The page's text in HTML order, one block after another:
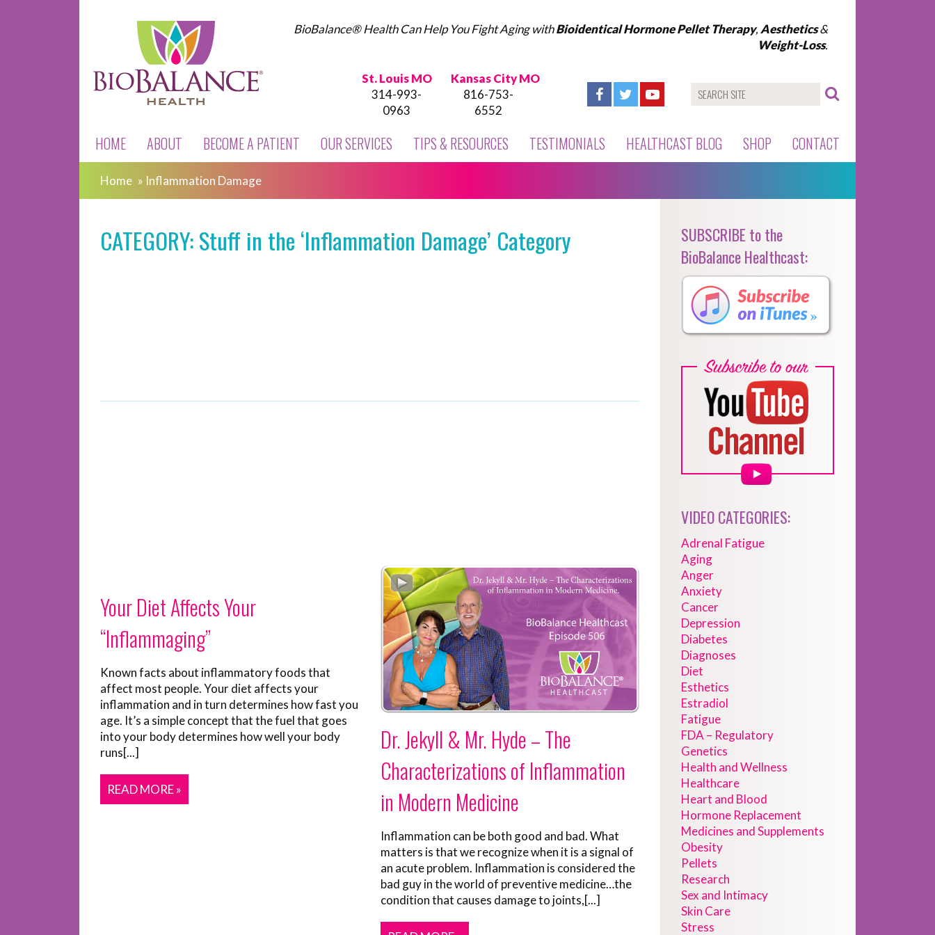
BioBalance® Health Can Help You Fight Aging withBioidentical Hormone Pellet Therapy, Aesthetics&
Weight-Loss.
St. Louis MO
314-993-
0963
Kansas City MO
816-753-
6552
HOME ABOUT BECOME A PATIENT OUR SERVICES TIPS & RESOURCES TESTIMONIALS HEALTHCAST BLOG SHOP CONTACT
Home » Inflammation Damage
CATEGORY: Stuff in the ‘Inflammation Damage’ Category
Your Diet Affects Your
“Inflammaging”
Known facts about inflammatory foods that
affect most people. Your diet affects your
inflammation and in turn determines how fast you
age. It’s a simple concept that the fuel that goes
into your body determines how well your body
runs[...]
READ MORE »
Dr. Jekyll & Mr. Hyde – The
Characterizations of Inflammation
in Modern Medicine
Inflammation can be both good and bad. What
matters is that we recognize when it is a signal of
an acute problem. Inflammation is considered the
bad guy in the world of preventive medicine…the
condition that causes damage to joints,[...]
SUBSCRIBE to the
BioBalance Healthcast:
VIDEO CATEGORIES:
Adrenal Fatigue
Aging
Anger
Anxiety
Cancer
Depression
Diabetes
Diagnoses
Diet
Esthetics
Estradiol
Fatigue
FDA – Regulatory
Genetics
Health and Wellness
Healthcare
Heart and Blood
Hormone Replacement
Medicines and Supplements
Obesity
Pellets
Research
Sex and Intimacy
Skin Care
Stress